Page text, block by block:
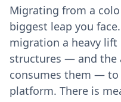
Migrating from a
biggest leap you
migration a heavy
structures — and the
consumes them — to
platform. There is